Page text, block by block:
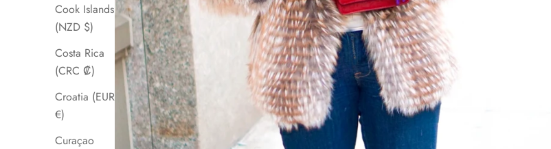
Cook Islands
(NZD $)
Costa Rica
(CRC ₡)
Croatia (EUR
€)
Curaçao